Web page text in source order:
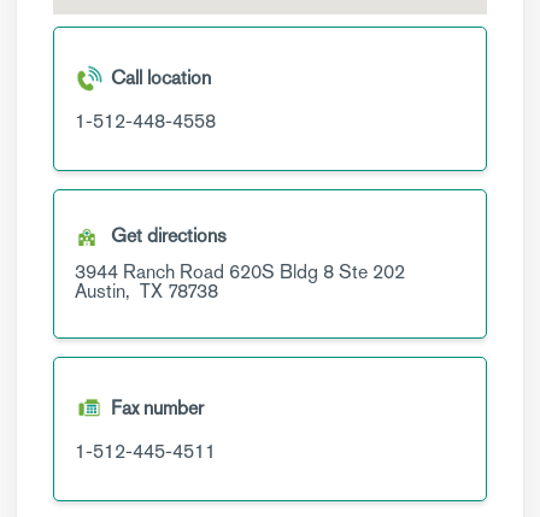
Call location
1-512-448-4558
Get directions
3944 Ranch Road 620S Bldg 8Ste 202
Austin, TX 78738
Fax number
1-512-445-4511